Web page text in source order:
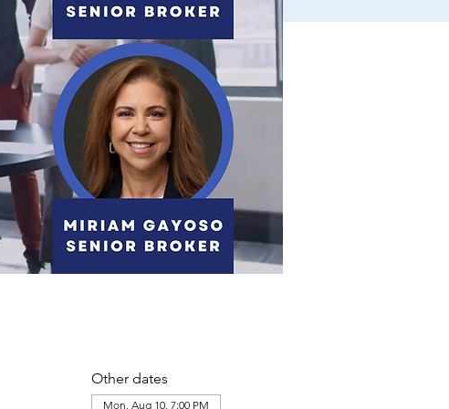
Other dates
Mon, Aug 10, 7:00 PM